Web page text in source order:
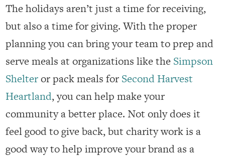
The holidays aren’t just a time for receiving,
but also a time for giving. With the proper
planning you can bring your team to prep and
serve meals at organizations like the Simpson
Shelteror pack meals for Second Harvest
Heartland, you can help make your
community a better place. Not only does it
feel good to give back, but charity work is a
good way to help improve your brand as a